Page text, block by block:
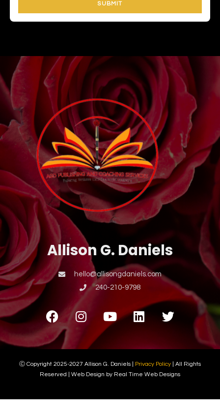
SUBMIT
Allison G. Daniels
hello@allisongdaniels.com
240-210-9798
Ⓒ Copyright 2025-2027 Allison G. Daniels | Privacy Policy | All Rights
Reserved | Web Design by Real Time Web Designs